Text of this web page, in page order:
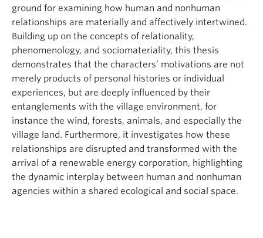
ground for examining how human and nonhuman
relationships are materially and affectively intertwined.
Building up on the concepts of relationality,
phenomenology, and sociomateriality, this thesis
demonstrates that the characters’ motivations are not
merely products of personal histories or individual
experiences, but are deeply influenced by their
entanglements with the village environment, for
instance the wind, forests, animals, and especially the
village land. Furthermore, it investigates how these
relationships are disrupted and transformed with the
arrival of a renewable energy corporation, highlighting
the dynamic interplay between human and nonhuman
agencies within a shared ecological and social space.